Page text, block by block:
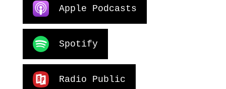
Apple Podcasts
Spotify
Radio Public